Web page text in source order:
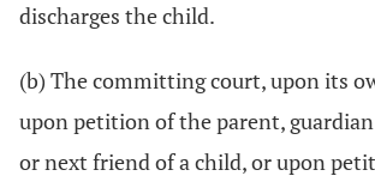
discharges the child.
(b) The committing court, upon its
upon petition of the parent,
or next friend of a child, or upon